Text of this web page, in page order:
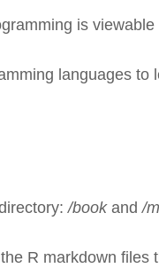
is viewable
languages to
/bookand/
R markdown files